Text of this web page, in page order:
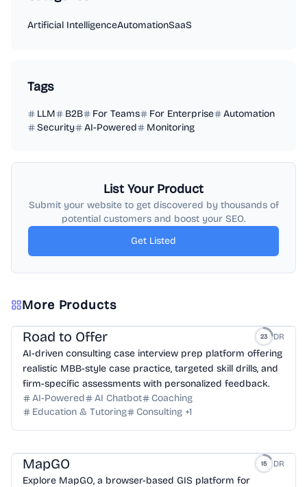
Artificial IntelligenceAutomationSaaS
Tags
LLM B2B For Teams For Enterprise
Automation
Security
AI-Powered Monitoring
List Your Product
Submit your website to get discovered by thousands of
potential customers and boost your SEO.
Get Listed
More Products
Road to Offer 23 DR
AI-driven consulting case interview prep platform offering
realistic MBB-style case practice, targeted skill drills, and
firm-specific assessments with personalized feedback.
AI-Powered
AI Chatbot
Coaching
Education & Tutoring
Consulting +1
MapGO 15 DR
Explore MapGO, a browser-based GIS platform for